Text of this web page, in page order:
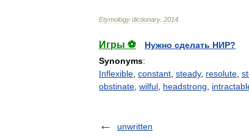
Etymology dictionary. 2014
Игры ⚽
Нужно сделать НИР?
Synonyms:
Inflexible constant steady, resolute
obstinate wilful headstrong
unwritten